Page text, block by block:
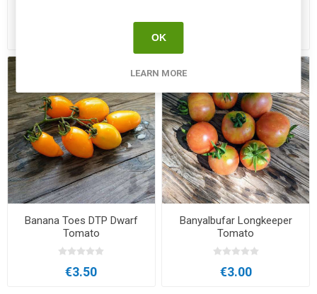
Banana Toes DTP Dwarf
Tomato
€3.50
Banyalbufar Longkeeper
Tomato
€3.00
OK
LEARN MORE